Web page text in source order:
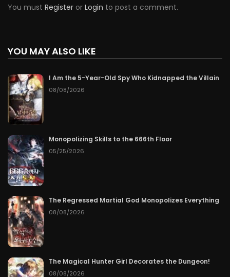
You must Register or Login to post a comment.
YOU MAY ALSO LIKE
I Am the 5-Year-Old Spy Who Kidnapped the Villain
08/08/2026
Monopolizing Skills to the 666th Floor
05/25/2026
The Regressed Martial God Monopolizes Everything
08/08/2026
The Magical Hunter Girl Decorates the Dungeon!
08/08/2026